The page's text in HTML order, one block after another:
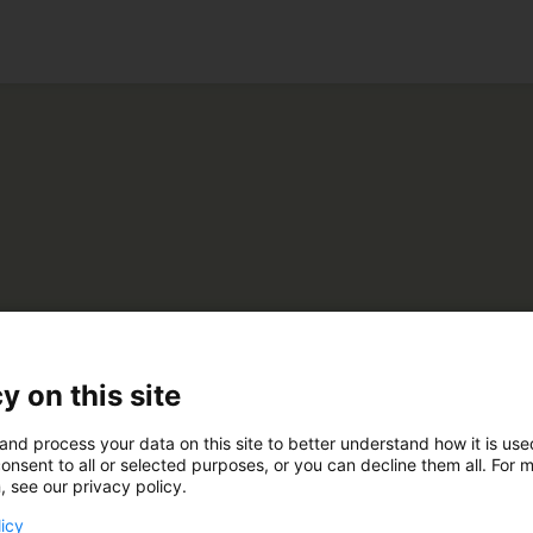
Oy
on this site
process your data on this site to better understand how it is
to all or selected purposes, or you can decline them all. For
see our privacy policy.